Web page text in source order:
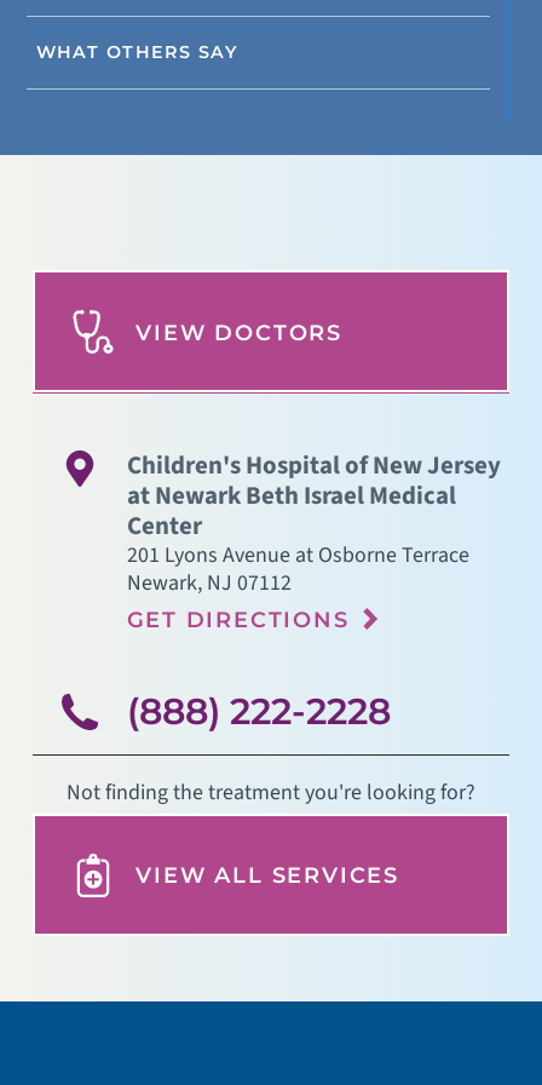
WHAT OTHERS SAY
VIEW DOCTORS
Children's Hospital of New Jersey
at Newark Beth Israel Medical
Center
201 Lyons Avenue at Osborne Terrace
Newark, NJ 07112
GET DIRECTIONS
(888) 222-2228
Not finding the treatment you're looking for?
VIEW ALL SERVICES